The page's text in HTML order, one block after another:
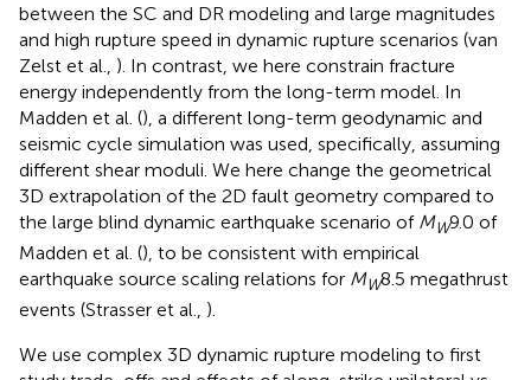
between the SC and DR modeling and large magnitudes
and high rupture speed in dynamic rupture scenarios (van
Zelst et al., ). In contrast, we here constrain fracture
energy independently from the long-term model. In
Madden et al. (), a different long-term geodynamic and
seismic cycle simulation was used, specifically, assuming
different shear moduli. We here change the geometrical
3D extrapolation of the 2D fault geometry compared to
the large blind dynamic earthquake scenario of MW9.0 of
Madden et al. (), to be consistent with empirical
earthquake source scaling relations for MW8.5 megathrust
events (Strasser et al., ).
We use complex 3D dynamic rupture modeling to first